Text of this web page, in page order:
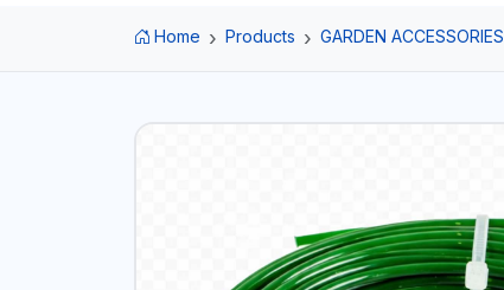
Home Products GARDEN ACCESSORIES